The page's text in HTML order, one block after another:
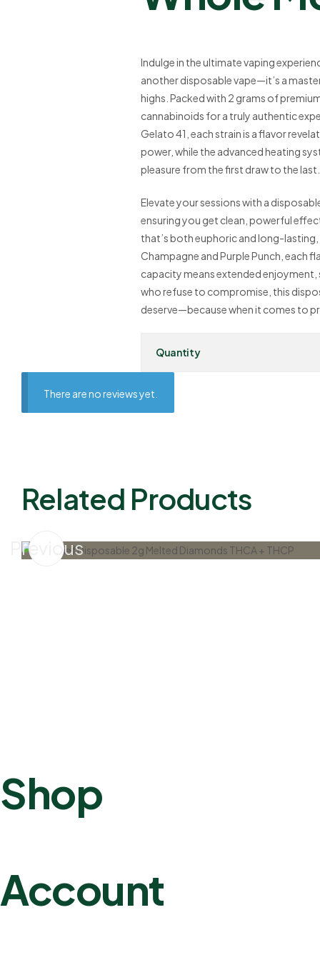
Indulge in the ultimate vaping
another disposable vape—it’s a
highs. Packed with 2 grams of
cannabinoids for a truly authentic
Gelato 41, each strain is a flavor
power, while the advanced heating
pleasure from the first draw to the last.
Elevate your sessions with a
ensuring you get clean, powerful
that’s both euphoric and long-
Champagne and Purple Punch, each
capacity means extended
who refuse to compromise, this
deserve—because when it comes to
Quantity
There are no reviews yet.
Related Products
Previous
Shop
Account